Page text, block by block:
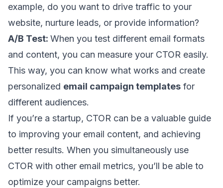
example, do you want to drive traffic to your
website, nurture leads, or provide information?
A/B Test: When you test different email formats
and content, you can measure your CTOR easily.
This way, you can know what works and create
personalized email campaign templates for
different audiences.
If you’re a startup, CTOR can be a valuable guide
to improving your email content, and achieving
better results. When you simultaneously use
CTOR with other email metrics, you’ll be able to
optimize your campaigns better.